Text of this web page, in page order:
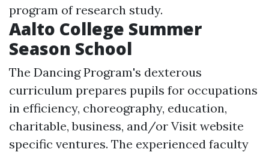
program of research study.
Aalto College Summer
Season School
The Dancing Program's dexterous
curriculum prepares pupils for occupations
in efficiency, choreography, education,
charitable, business, and/or Visit website
specific ventures. The experienced faculty